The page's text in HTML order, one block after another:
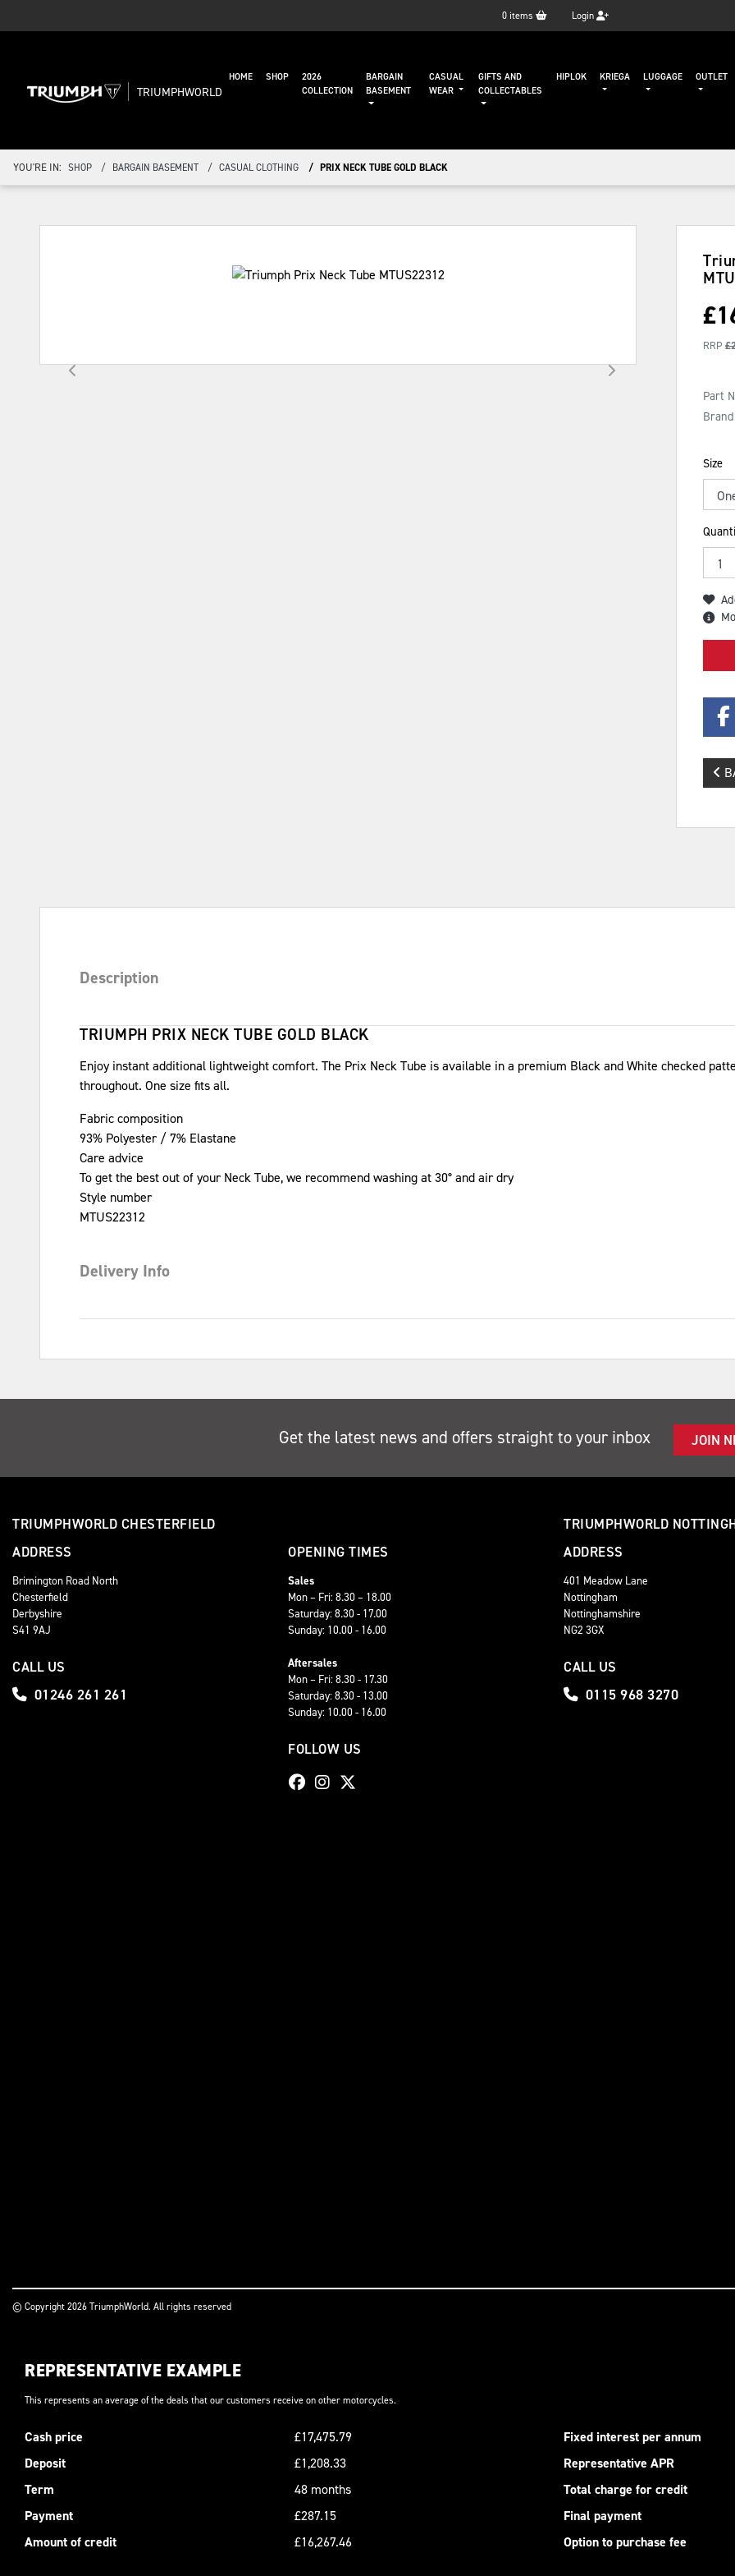
0 items Login
TRIUMPHWORLD
HOME SHOP
2026
COLLECTION
BARGAIN
BASEMENT
CASUAL
WEAR
GIFTS AND
COLLECTABLES
HIPLOK KRIEGA LUGGAGE OUTLET
YOU'RE IN: SHOP BARGAIN BASEMENT CASUAL CLOTHING PRIX NECK TUBE GOLD BLACK
£
RRP £
Part
Size
Description
TRIUMPH PRIX NECK TUBE GOLD BLACK
Enjoy instant additional lightweight comfort. The Prix Neck Tube is available in a premium Black and White checked
throughout. One size fits all.
Fabric composition
93% Polyester / 7% Elastane
Care advice
To get the best out of your Neck Tube, we recommend washing at 30° and air dry
Style number
MTUS22312
Delivery Info
Get the latest news and offers straight to your inbox JOIN
TRIUMPHWORLD CHESTERFIELD
ADDRESS
Brimington Road North
Chesterfield
Derbyshire
S41 9AJ
CALL US
01246 261 261
OPENING TIMES
Sales
Mon – Fri: 8.30 – 18.00
Saturday: 8.30 - 17.00
Sunday: 10.00 - 16.00
Aftersales
Mon – Fri: 8.30 - 17.30
Saturday: 8.30 - 13.00
Sunday: 10.00 - 16.00
FOLLOW US
TRIUMPHWORLD
ADDRESS
401 Meadow Lane
Nottingham
Nottinghamshire
NG2 3GX
CALL US
0115 968 3270
© Copyright 2026 TriumphWorld. All rights reserved
REPRESENTATIVE EXAMPLE
This represents an average of the deals that our customers receive on other motorcycles.
Cash price £17,475.79 Fixed interest per annum
Deposit
£1,208.33 Representative APR
Term
48 months Total charge for credit
Payment
£287.15 Final payment
Amount of credit
£16,267.46 Option to purchase fee